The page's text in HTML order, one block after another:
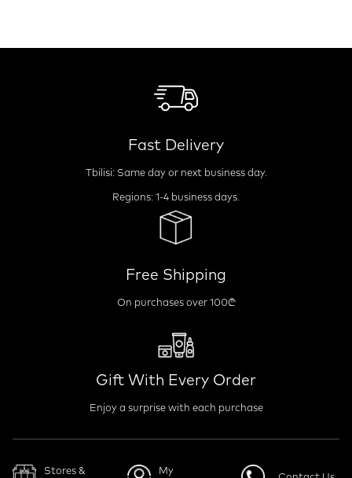
Fast Delivery
Tbilisi: Same day or next business day.
Regions: 1-4 business days.
Free Shipping
On purchases over 100₾
Gift With Every Order
Enjoy a surprise with each purchase
Stores &
My